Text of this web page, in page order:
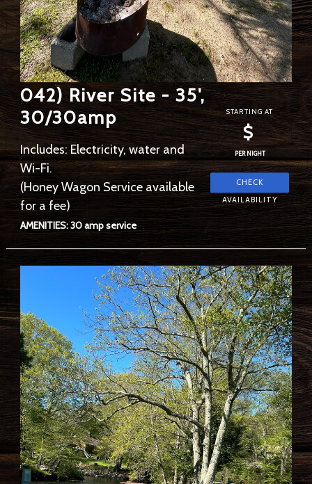
042) River Site - 35',
30/30amp
Includes: Electricity, water and
Wi-Fi.
(Honey Wagon Service available
for a fee)
AMENITIES: 30 amp service
STARTING AT
$
PER NIGHT